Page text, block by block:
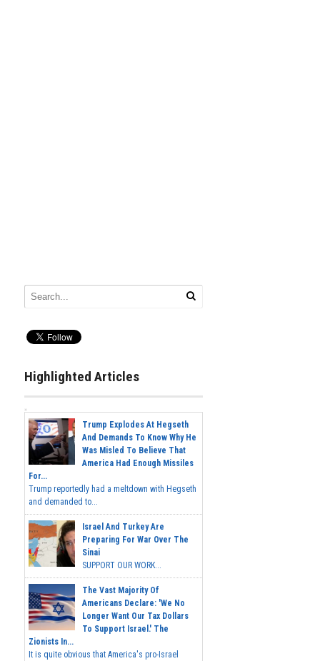
Highlighted Articles
Trump Explodes At Hegseth
And Demands To Know Why He
Was Misled To Believe That
America Had Enough Missiles
For...
Trump reportedly had a meltdown with Hegseth
and demanded to...
Israel And Turkey Are
Preparing For War Over The
Sinai
SUPPORT OUR WORK...
The Vast Majority Of
Americans Declare: 'We No
Longer Want Our Tax Dollars
To Support Israel.' The
Zionists In...
It is quite obvious that America's pro-Israel